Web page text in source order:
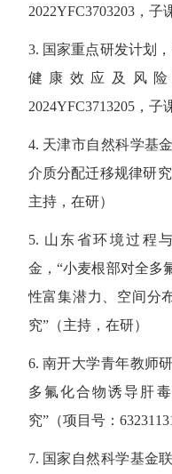
2022YFC3703203，子
3. 国家重点研发计划
健康效应及风
2024YFC3713205，子
4. 天津市自然科学基
介质分配迁移规律研究
主持，在研）
5. 山东省环境过程
金，“小麦根部对全多
性富集潜力、空间分
究”（主持，在研）
6. 南开大学青年教师
多氟化合物诱导肝
究”（项目号：
7. 国家自然科学基金